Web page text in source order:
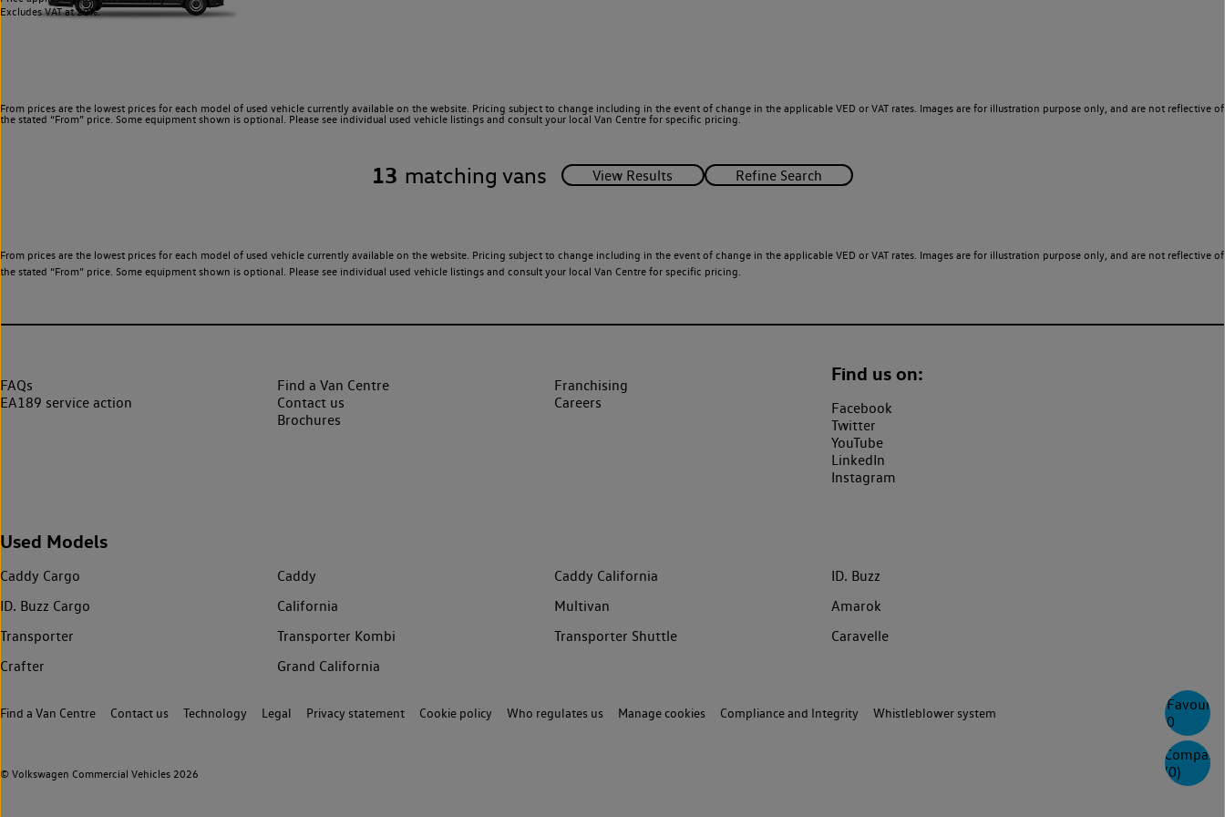
0
Compare
(0)
Excludes VAT at 20%.
From prices are the lowest prices for each model of used vehicle currently available on the website. Pricing subject to change including in the event of change in the applicable VED or VAT rates. Images are for illustration purpose only, and are not reflective of
the stated “From” price. Some equipment shown is optional. Please see individual used vehicle listings and consult your local Van Centre for specific pricing.
13 matching vans
From prices are the lowest prices for each model of used vehicle currently available on the website. Pricing subject to change including in the event of change in the applicable VED or VAT rates. Images are for illustration purpose only, and are not reflective of
the stated “From” price. Some equipment shown is optional. Please see individual used vehicle listings and consult your local Van Centre for specific pricing.
FAQs
EA189 service action
Find a Van Centre
Contact us
Brochures
Franchising
Careers
Find us on:
Facebook
Twitter
YouTube
LinkedIn
Instagram
Used Models
Caddy Cargo Caddy Caddy California
ID. Buzz
ID. Buzz Cargo
California Multivan
Amarok
Transporter
Transporter Kombi Transporter Shuttle
Caravelle
Crafter
Grand California
© Volkswagen Commercial Vehicles 2026
Find a Van Centre Contact us Technology Legal Privacy statement Cookie policy Who regulates us Manage cookies Compliance and Integrity Whistleblower system